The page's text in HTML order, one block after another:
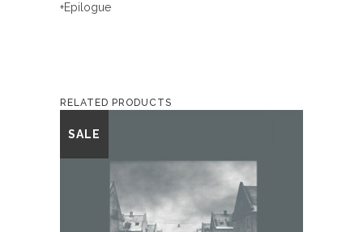
+Epilogue
RELATED PRODUCTS
SALE